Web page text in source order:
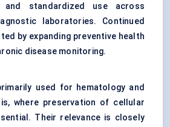
and standardized use across
laboratories. Continued
by expanding preventive health
disease monitoring.
used for hematology and
where preservation of cellular
Their relevance is closely